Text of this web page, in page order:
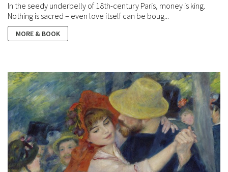
In the seedy underbelly of 18th-century Paris, money is king.
Nothing is sacred – even love itself can be boug...
MORE & BOOK